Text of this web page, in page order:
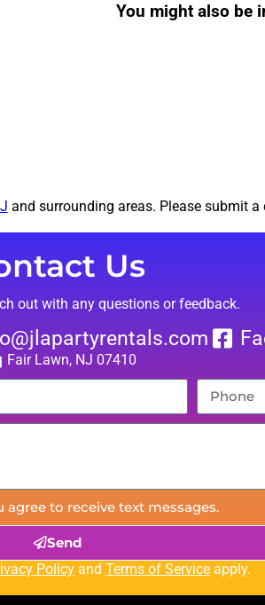
You might also be
and surrounding areas. Please submit
Us
out with any questions or feedback.
Fair Lawn, NJ 07410
to receive text messages.
Send
Policy and Terms of Service apply.